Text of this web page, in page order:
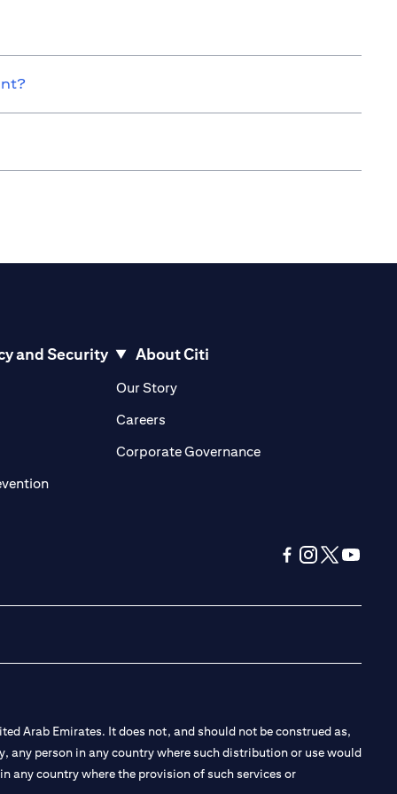
and Security
in a new tab)
in a new tab)
in a new tab)
(opens in a new tab)
About Citi
Our Story(opens in a new tab)
Careers(opens in a new tab)
Corporate Governance(opens in a new tab)
Arab Emirates. It does not, and should not be construed as,
person in any country where such distribution or use would
any country where the provision of such services or